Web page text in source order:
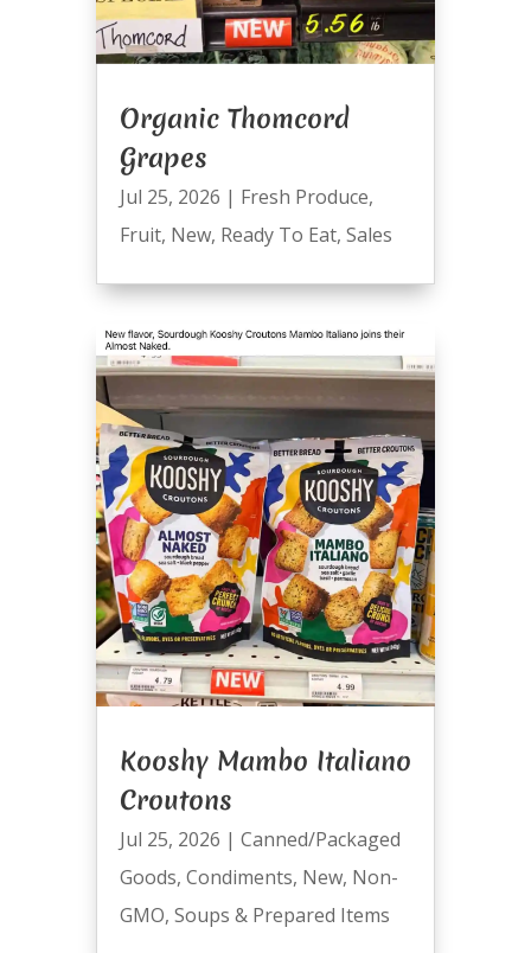
Organic Thomcord
Grapes
Jul 25, 2026 | Fresh Produce,
Fruit, New, Ready To Eat, Sales
Kooshy Mambo Italiano
Croutons
Jul 25, 2026 | Canned/Packaged
Goods, Condiments, New, Non-
GMO, Soups & Prepared Items